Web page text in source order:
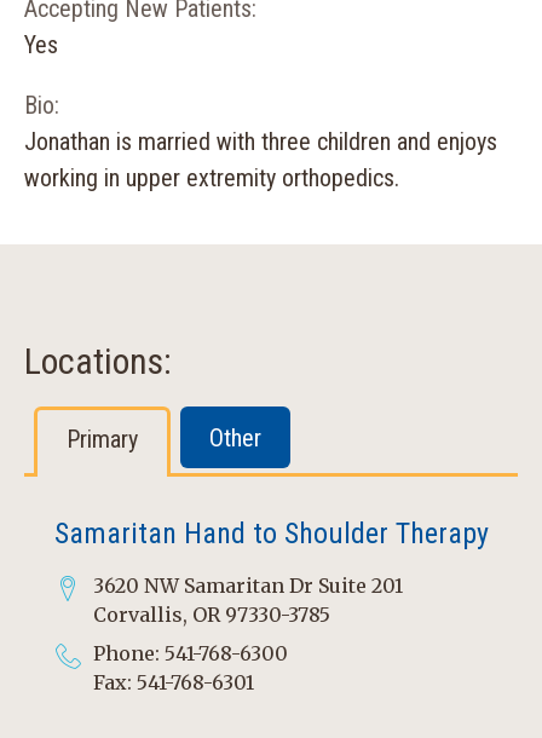
Accepting New Patients:
Yes
Bio:
Jonathan is married with three children and enjoys
working in upper extremity orthopedics.
Locations:
Primary Other
Samaritan Hand to Shoulder Therapy
3620 NW Samaritan Dr Suite 201
Corvallis, OR 97330-3785
Phone: 541-768-6300
Fax: 541-768-6301